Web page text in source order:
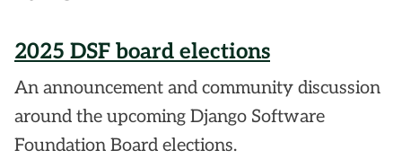
2025 DSF board elections
An announcement and community discussion
around the upcoming Django Software
Foundation Board elections.